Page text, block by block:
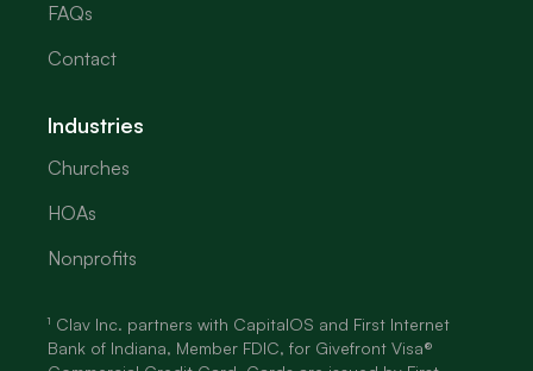
FAQs
Contact
Industries
Churches
HOAs
Nonprofits
¹ Clav Inc. partners with CapitalOS and First Internet
Bank of Indiana, Member FDIC, for Givefront Visa®